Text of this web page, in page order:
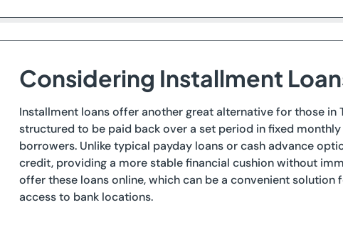
Considering Installment
Installment loans offer another great alternative for those in
structured to be paid back over a set period in fixed
borrowers. Unlike typical payday loans or cash advance
credit, providing a more stable financial cushion without
offer these loans online, which can be a convenient
access to bank locations.